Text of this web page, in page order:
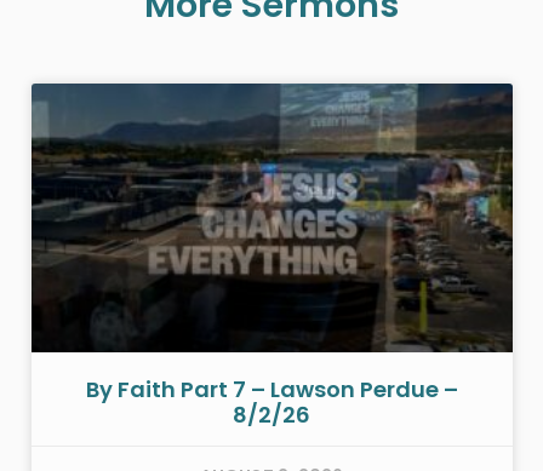
By Faith Part 7 – Lawson Perdue –
8/2/26